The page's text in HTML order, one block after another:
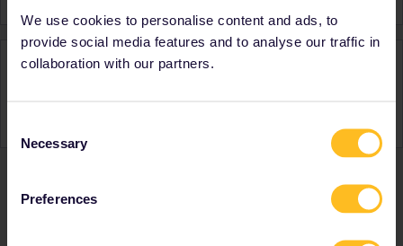
We use cookies to personalise content and ads, to
provide social media features and to analyse our traffic in
collaboration with our partners.
Selection
Necessary
Preferences
Activity
Ranks & badges; how do they work?